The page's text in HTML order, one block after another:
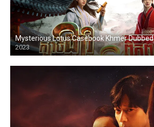
Mysterious Lotus Casebook Khmer Dubbed
2023